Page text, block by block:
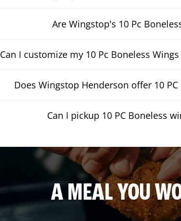
Are Wingstop's 10 Pc
Can I customize my 10 Pc Boneless
Does Wingstop Henderson offer 10
Can I pickup 10 PC Boneless
A MEAL YOU